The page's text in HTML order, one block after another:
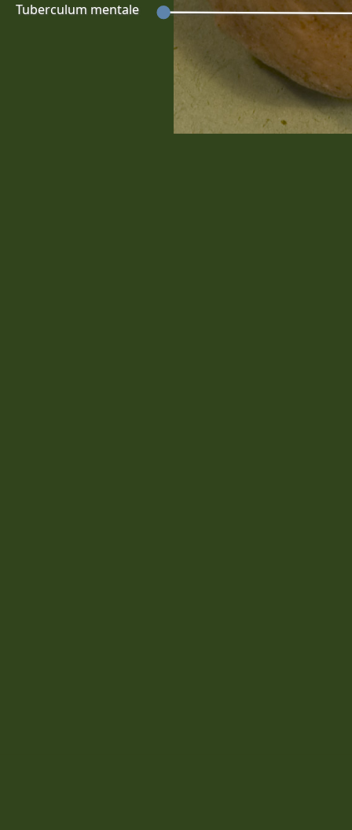
Tuberculum mentale